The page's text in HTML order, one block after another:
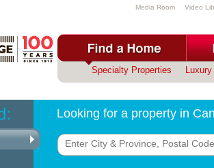
Media Room Video
Specialty Properties
Looking for a property in